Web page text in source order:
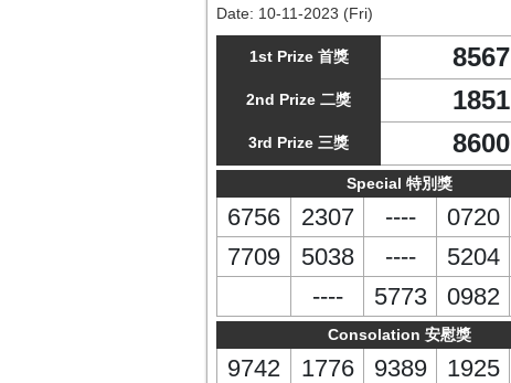
Date: 10-11-2023 (Fri)
1st Prize 首獎 8567
2nd Prize 二獎 1851
3rd Prize 三獎 8600
Special 特別獎
6756 2307 ---- 0720
7709
5038 ---- 5204
----
5773 0982
Consolation 安慰獎
9742 1776 9389 1925